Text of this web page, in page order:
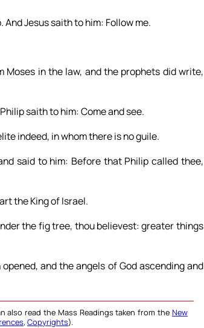
Jesus saith to him: Follow me.
Moses in the law, and the prophets did write,
saith to him: Come and see.
indeed, in whom there is no guile.
said to him: Before that Philip called thee,
the King of Israel.
the fig tree, thou believest: greater things
and the angels of God ascending and
also read the Mass Readings taken from the New
, Copyrights).